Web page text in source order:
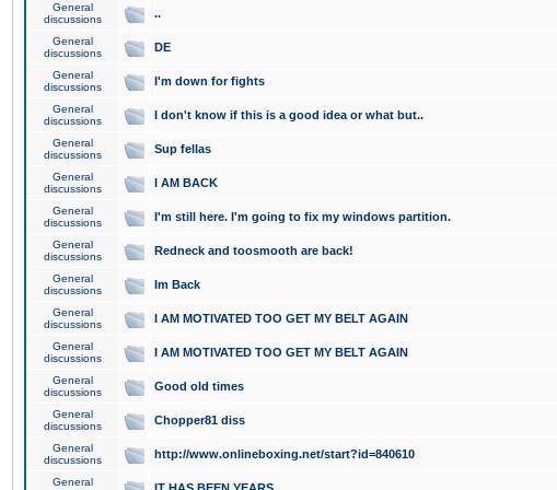
General
discussions
..
General
discussions
DE
General
discussions
I'm down for fights
General
discussions
I don't know if this is a good idea or what but..
General
discussions
Sup fellas
General
discussions
I AM BACK
General
discussions
I'm still here. I'm going to fix my windows partition.
General
discussions
Redneck and toosmooth are back!
General
discussions
Im Back
General
discussions
I AM MOTIVATED TOO GET MY BELT AGAIN
General
discussions
I AM MOTIVATED TOO GET MY BELT AGAIN
General
discussions
Good old times
General
discussions
Chopper81 diss
General
discussions
http://www.onlineboxing.net/start?id=840610
General